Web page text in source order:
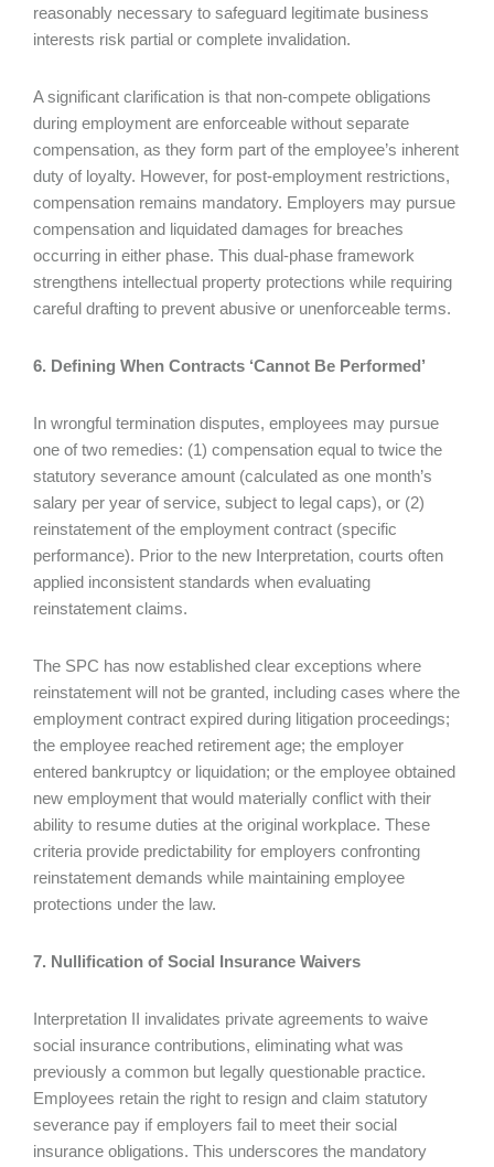
reasonably necessary to safeguard legitimate business
interests risk partial or complete invalidation.
A significant clarification is that non-compete obligations
during employment are enforceable without separate
compensation, as they form part of the employee’s inherent
duty of loyalty. However, for post-employment restrictions,
compensation remains mandatory. Employers may pursue
compensation and liquidated damages for breaches
occurring in either phase. This dual-phase framework
strengthens intellectual property protections while requiring
careful drafting to prevent abusive or unenforceable terms.
6. Defining When Contracts ‘Cannot Be Performed’
In wrongful termination disputes, employees may pursue
one of two remedies: (1) compensation equal to twice the
statutory severance amount (calculated as one month’s
salary per year of service, subject to legal caps), or (2)
reinstatement of the employment contract (specific
performance). Prior to the new Interpretation, courts often
applied inconsistent standards when evaluating
reinstatement claims.
The SPC has now established clear exceptions where
reinstatement will not be granted, including cases where the
employment contract expired during litigation proceedings;
the employee reached retirement age; the employer
entered bankruptcy or liquidation; or the employee obtained
new employment that would materially conflict with their
ability to resume duties at the original workplace. These
criteria provide predictability for employers confronting
reinstatement demands while maintaining employee
protections under the law.
7. Nullification of Social Insurance Waivers
Interpretation II invalidates private agreements to waive
social insurance contributions, eliminating what was
previously a common but legally questionable practice.
Employees retain the right to resign and claim statutory
severance pay if employers fail to meet their social
insurance obligations. This underscores the mandatory